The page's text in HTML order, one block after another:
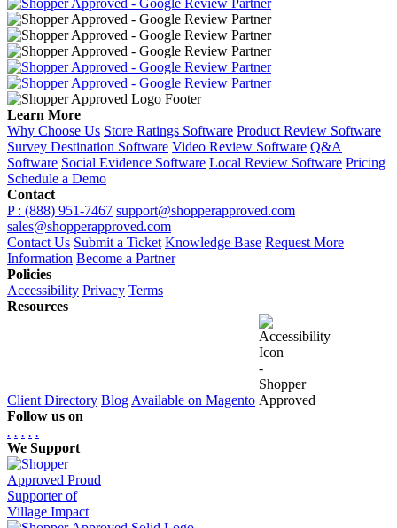
Learn More
Why Choose Us Store Ratings Software Product Review Software
Survey Destination Software Video Review Software Q&A
Software Social Evidence Software Local Review Software Pricing
Schedule a Demo
Contact
P : (888) 951-7467 support@shopperapproved.com
sales@shopperapproved.com
Contact Us Submit a Ticket Knowledge Base Request More
Information Become a Partner
Policies
Accessibility Privacy Terms
Resources
Client Directory Blog Available on Magento
Follow us on
. . . . .
We Support